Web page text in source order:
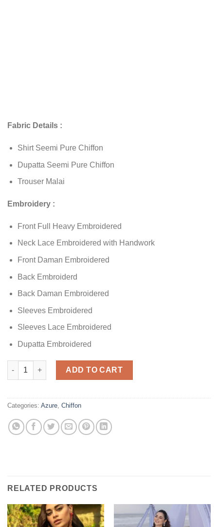
Fabric Details :
Shirt Seemi Pure Chiffon
Dupatta Seemi Pure Chiffon
Trouser Malai
Embroidery :
Front Full Heavy Embroidered
Neck Lace Embroidered with Handwork
Front Daman Embroidered
Back Embroiderd
Back Daman Embroidered
Sleeves Embroidered
Sleeves Lace Embroidered
Dupatta Embroidered
Azure Luxuxy Chiffon Dress Design No : 1500 quantity
ADD TO CART
Categories: Azure Chiffon
RELATED PRODUCTS